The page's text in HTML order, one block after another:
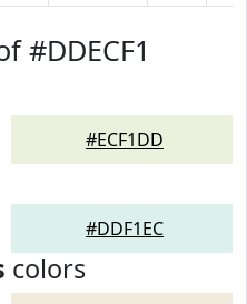
#DDECF1
#ECF1DD
#DDF1EC
colors